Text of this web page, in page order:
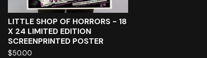
LITTLE SHOP OF HORRORS - 18
X 24 LIMITED EDITION
SCREENPRINTED POSTER
$50.00